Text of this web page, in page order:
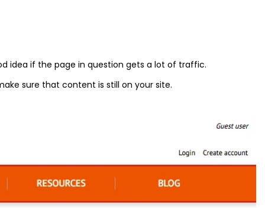
idea if the page in question gets a lot of traffic.
sure that content is still on your site.